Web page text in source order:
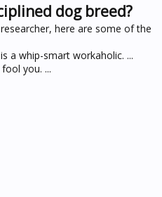
dog breed?
here are some of the
a whip-smart workaholic. ...
you. ...